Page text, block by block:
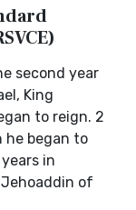
second year
King
to reign. 2
he began to
in
Jehoaddin of